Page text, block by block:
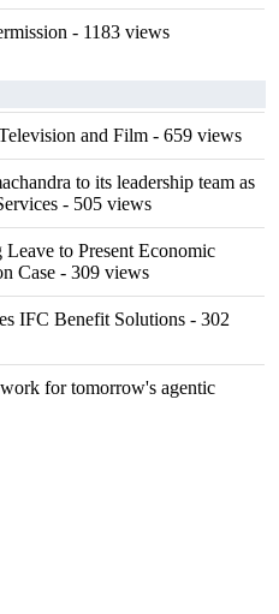
- 1183 views
and Film - 659 views
to its leadership team as
- 505 views
to Present Economic
Case - 309 views
IFC Benefit Solutions - 302
for tomorrow's agentic